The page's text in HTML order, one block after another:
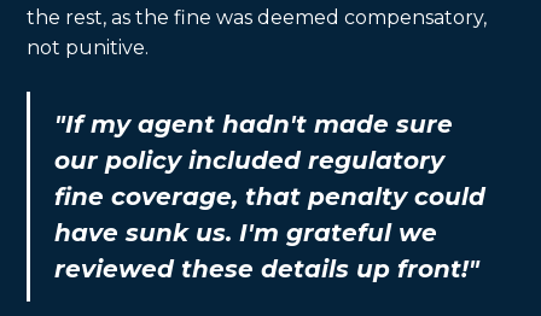
the rest, as the fine was deemed compensatory,
not punitive.
"If my agent hadn't made sure
our policy included regulatory
fine coverage, that penalty could
have sunk us. I'm grateful we
reviewed these details up front!"